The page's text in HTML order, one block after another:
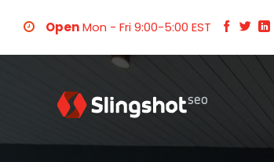
OpenMon - Fri 9:00-5:00 EST